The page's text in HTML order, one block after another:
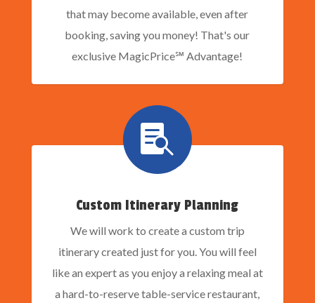
that may become available, even after
booking, saving you money! That's our
exclusive MagicPrice℠ Advantage!

Custom Itinerary Planning
We will work to create a custom trip
itinerary created just for you. You will feel
like an expert as you enjoy a relaxing meal at
a hard-to-reserve table-service restaurant,